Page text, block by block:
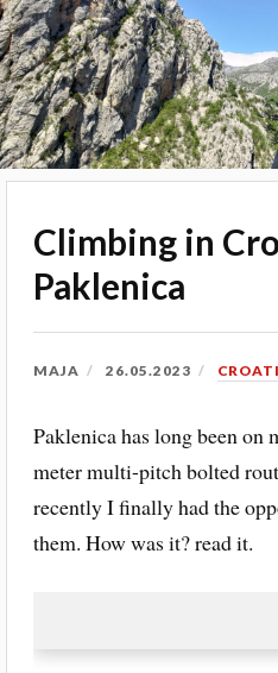
Climbing in
Paklenica
MAJA 26.05.2023
Paklenica has long been on
meter multi-pitch bolted
recently I finally had the
them. How was it? read it.